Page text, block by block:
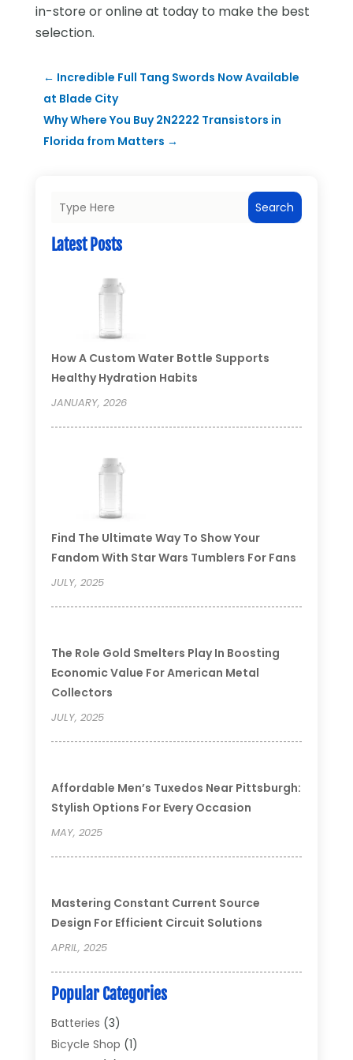
in-store or online at today to make the best
selection.
← Incredible Full Tang Swords Now Available
at Blade City
Why Where You Buy 2N2222 Transistors in
Florida from Matters →
Search
Latest Posts
How A Custom Water Bottle Supports
Healthy Hydration Habits
JANUARY, 2026
Find The Ultimate Way To Show Your
Fandom With Star Wars Tumblers For Fans
JULY, 2025
The Role Gold Smelters Play In Boosting
Economic Value For American Metal
Collectors
JULY, 2025
Affordable Men’s Tuxedos Near Pittsburgh:
Stylish Options For Every Occasion
MAY, 2025
Mastering Constant Current Source
Design For Efficient Circuit Solutions
APRIL, 2025
Popular Categories
Batteries (3)
Bicycle Shop (1)